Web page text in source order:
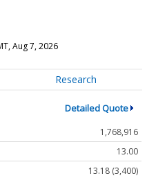
Aug 7, 2026
Research
Detailed Quote
1,768,916
13.00
13.18 (3,400)